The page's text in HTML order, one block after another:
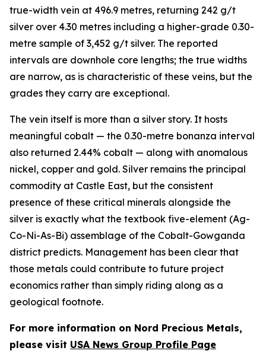
true-width vein at 496.9 metres, returning 242 g/t
silver over 4.30 metres including a higher-grade 0.30-
metre sample of 3,452 g/t silver. The reported
intervals are downhole core lengths; the true widths
are narrow, as is characteristic of these veins, but the
grades they carry are exceptional.
The vein itself is more than a silver story. It hosts
meaningful cobalt — the 0.30-metre bonanza interval
also returned 2.44% cobalt — along with anomalous
nickel, copper and gold. Silver remains the principal
commodity at Castle East, but the consistent
presence of these critical minerals alongside the
silver is exactly what the textbook five-element (Ag-
Co-Ni-As-Bi) assemblage of the Cobalt-Gowganda
district predicts. Management has been clear that
those metals could contribute to future project
economics rather than simply riding along as a
geological footnote.
For more information on Nord Precious Metals,
please visit USA News Group Profile Page